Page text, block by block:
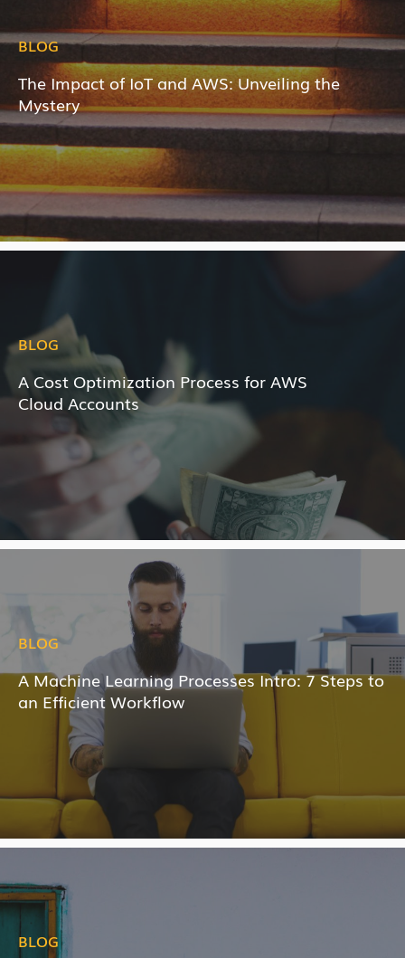
BLOG
The Impact of IoT and AWS: Unveiling the
Mystery
BLOG
A Cost Optimization Process for AWS
Cloud Accounts
BLOG
A Machine Learning Processes Intro: 7 Steps to
an Efficient Workflow
BLOG